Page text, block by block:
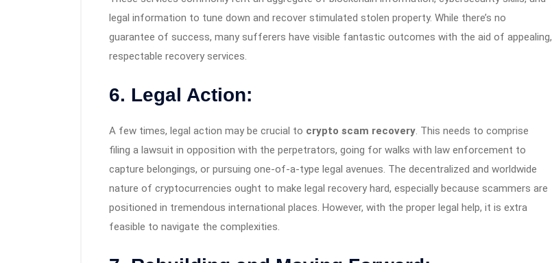
legal information to tune down and recover stimulated stolen property. While there’s no
guarantee of success, many sufferers have visible fantastic outcomes with the aid of appealing,
respectable recovery services.
6. Legal Action:
A few times, legal action may be crucial to crypto scam recovery. This needs to comprise
filing a lawsuit in opposition with the perpetrators, going for walks with law enforcement to
capture belongings, or pursuing one-of-a-type legal avenues. The decentralized and worldwide
nature of cryptocurrencies ought to make legal recovery hard, especially because scammers are
positioned in tremendous international places. However, with the proper legal help, it is extra
feasible to navigate the complexities.